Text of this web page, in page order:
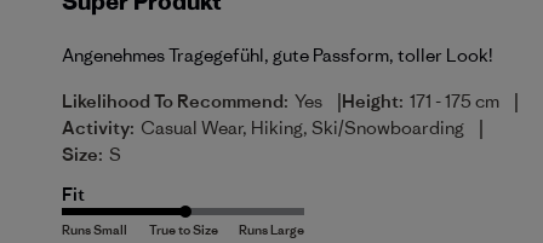
Angenehmes Tragegefühl, gute Passform, toller Look!
Likelihood To Recommend: Yes |Height: 171 - 175 cm |
Activity: Casual Wear, Hiking, Ski/Snowboarding |
Size: S
Fit